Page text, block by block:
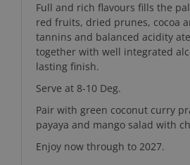
Full and rich flavours fills the
red fruits, dried prunes, cocoa
tannins and balanced acidity
together with well integrated
lasting finish.
Serve at 8-10 Deg.
Pair with green coconut curry
payaya and mango salad with
Enjoy now through to 2027.